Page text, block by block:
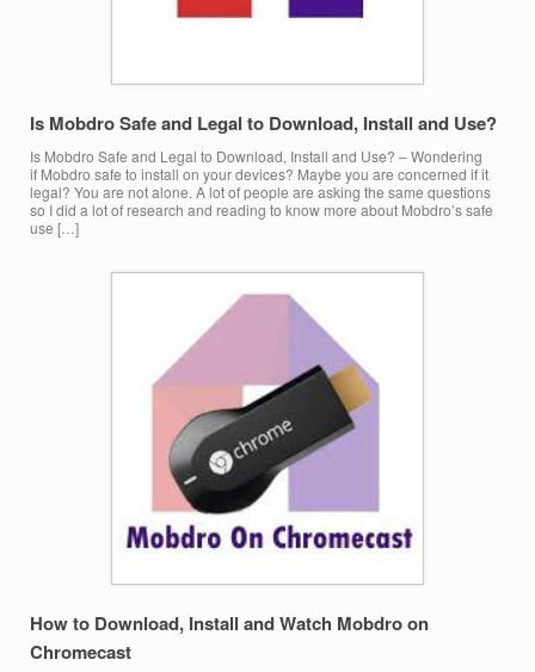
Is Mobdro Safe and Legal to Download, Install and Use?
Is Mobdro Safe and Legal to Download, Install and Use? – Wondering
if Mobdro safe to install on your devices? Maybe you are concerned if it
legal? You are not alone. A lot of people are asking the same questions
so I did a lot of research and reading to know more about Mobdro’s safe
use […]
How to Download, Install and Watch Mobdro on
Chromecast